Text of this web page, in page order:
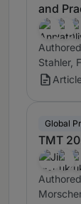
and
Stahler,
Global
TMT